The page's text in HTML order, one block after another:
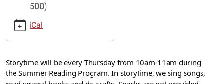
Storytime
2026-
06-
05:00
2026-
500)
iCal
Storytime will be every Thursday from 10am-11am during
the Summer Reading Program. In storytime, we sing songs,